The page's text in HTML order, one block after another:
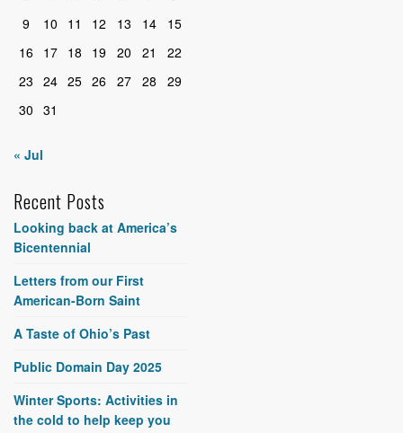
9
10 11 12 13 14
15
16
17 18 19 20 21
22
23 24 25 26 27 28
29
30 31
« Jul
Recent Posts
Looking back at America’s
Bicentennial
Letters from our First
American-Born Saint
A Taste of Ohio’s Past
Public Domain Day 2025
Winter Sports: Activities in
the cold to help keep you